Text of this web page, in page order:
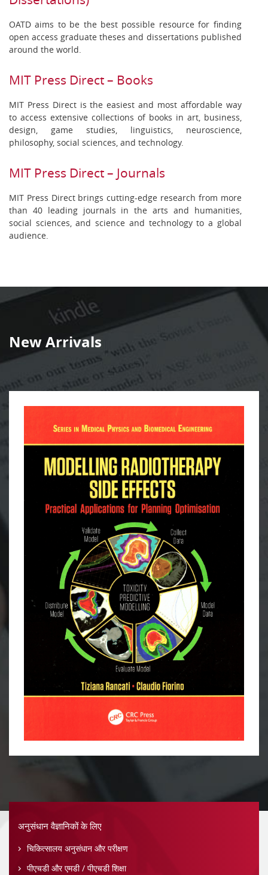
OATD aims to be the best possible resource for finding
open access graduate theses and dissertations published
around the world.
MIT Press Direct – Books
MIT Press Direct is the easiest and most affordable way
to access extensive collections of books in art, business,
design, game studies, linguistics, neuroscience,
philosophy, social sciences, and technology.
MIT Press Direct – Journals
MIT Press Direct brings cutting-edge research from more
than 40 leading journals in the arts and humanities,
social sciences, and science and technology to a global
audience.
New Arrivals
अनुसंधान वैज्ञानिकों के लिए
चिकित्सालय अनुसंधान और परीक्षण
पीएचडी और एमडी / पीएचडी शिक्षा